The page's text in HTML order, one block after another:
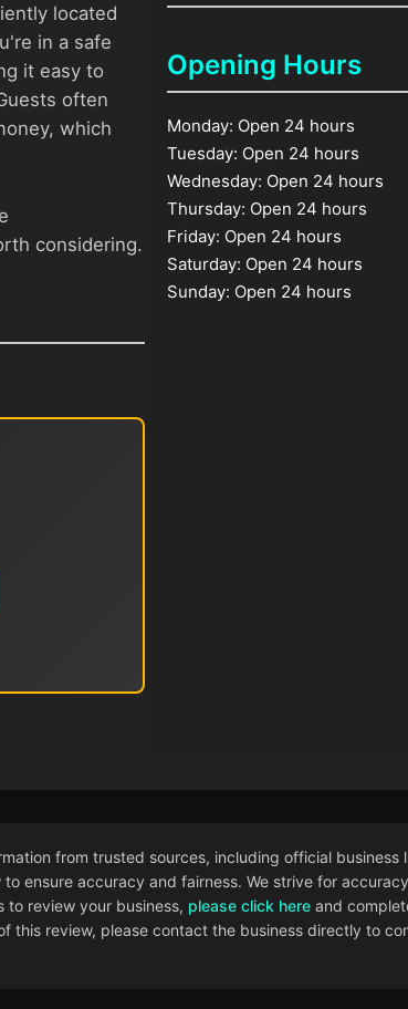
located
in a safe
it easy to
often
which
considering.
Opening Hours
Monday: Open 24 hours
Tuesday: Open 24 hours
Wednesday: Open 24 hours
Thursday: Open 24 hours
Friday: Open 24 hours
Saturday: Open 24 hours
Sunday: Open 24 hours
from trusted sources, including official business
ensure accuracy and fairness. We strive for
to review your business, please click hereand
this review, please contact the business directly to